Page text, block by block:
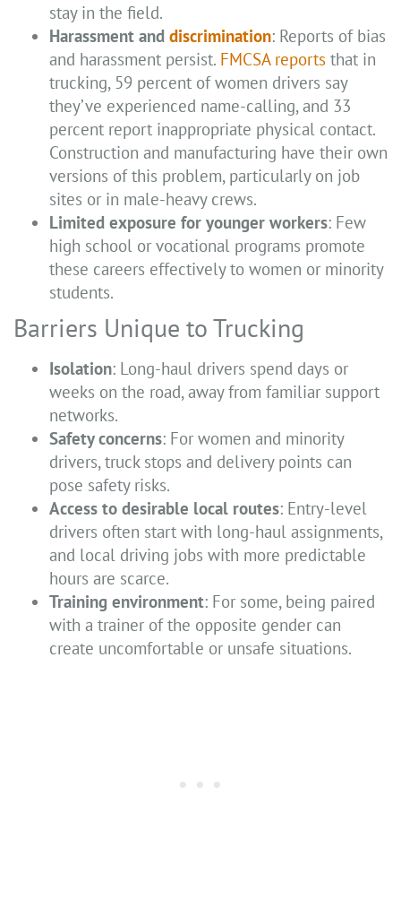
stay in the field.
Harassment and discrimination: Reports of bias
and harassment persist. FMCSA reports that in
trucking, 59 percent of women drivers say
they’ve experienced name-calling, and 33
percent report inappropriate physical contact.
Construction and manufacturing have their own
versions of this problem, particularly on job
sites or in male-heavy crews.
Limited exposure for younger workers: Few
high school or vocational programs promote
these careers effectively to women or minority
students.
Barriers Unique to Trucking
Isolation: Long-haul drivers spend days or
weeks on the road, away from familiar support
networks.
Safety concerns: For women and minority
drivers, truck stops and delivery points can
pose safety risks.
Access to desirable local routes: Entry-level
drivers often start with long-haul assignments,
and local driving jobs with more predictable
hours are scarce.
Training environment: For some, being paired
with a trainer of the opposite gender can
create uncomfortable or unsafe situations.